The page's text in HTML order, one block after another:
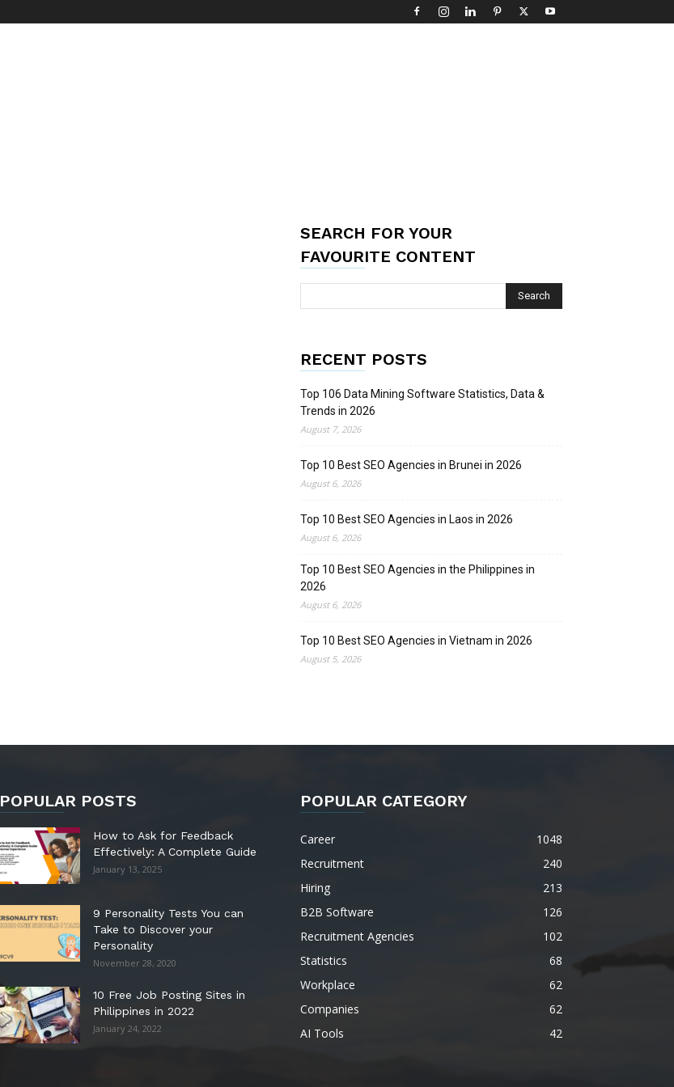
SEARCH FOR YOUR
FAVOURITE CONTENT
RECENT POSTS
Top 106 Data Mining Software Statistics, Data &
Trends in 2026
August 7, 2026
Top 10 Best SEO Agencies in Brunei in 2026
August 6, 2026
Top 10 Best SEO Agencies in Laos in 2026
August 6, 2026
Top 10 Best SEO Agencies in the Philippines in
2026
August 6, 2026
Top 10 Best SEO Agencies in Vietnam in 2026
August 5, 2026
POPULAR POSTS
How to Ask for Feedback
Effectively: A Complete Guide
January 13, 2025
9 Personality Tests You can
Take to Discover your
Personality
November 28, 2020
10 Free Job Posting Sites in
Philippines in 2022
January 24, 2022
POPULAR CATEGORY
Career
1048
Recruitment
240
Hiring
213
B2B Software
126
Recruitment Agencies
102
Statistics
68
Workplace
62
Companies
62
AI Tools
42